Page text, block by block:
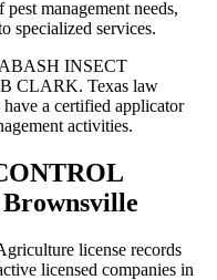
management needs,
specialized services.
ABASH INSECT
CLARK. Texas law
a certified applicator
activities.
Brownsville
license records
licensed companies in